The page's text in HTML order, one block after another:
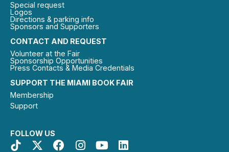
SUPPORT THE MIAMI BOOK FAIR
Membership
Support
FOLLOW US
CONTACT AND REQUEST
Volunteer at the Fair
Sponsorship Opportunities
Press Contacts & Media Credentials
Special request
Logos
Directions & parking info
Sponsors and Supporters